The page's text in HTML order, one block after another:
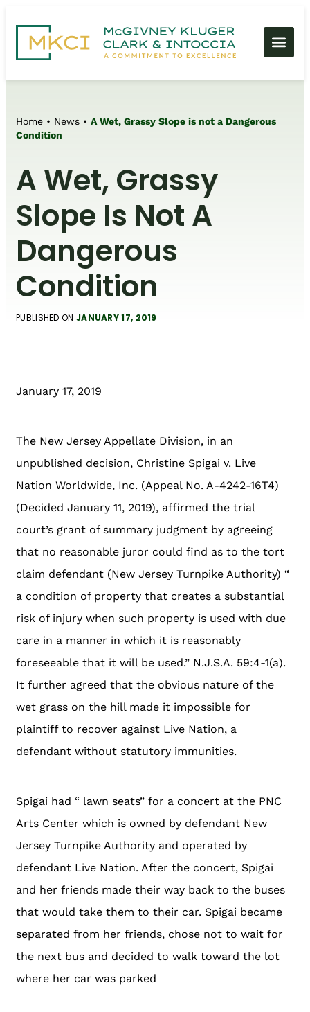
Home • News • A Wet, Grassy Slope is not a Dangerous
Condition
A Wet, Grassy
Slope Is Not A
Dangerous
Condition
PUBLISHED ON JANUARY 17, 2019
January 17, 2019
The New Jersey Appellate Division, in an
unpublished decision, Christine Spigai v. Live
Nation Worldwide, Inc. (Appeal No. A-4242-16T4)
(Decided January 11, 2019), affirmed the trial
court’s grant of summary judgment by agreeing
that no reasonable juror could find as to the tort
claim defendant (New Jersey Turnpike Authority) “
a condition of property that creates a substantial
risk of injury when such property is used with due
care in a manner in which it is reasonably
foreseeable that it will be used.” N.J.S.A. 59:4-1(a).
It further agreed that the obvious nature of the
wet grass on the hill made it impossible for
plaintiff to recover against Live Nation, a
defendant without statutory immunities.
Spigai had “ lawn seats” for a concert at the PNC
Arts Center which is owned by defendant New
Jersey Turnpike Authority and operated by
defendant Live Nation. After the concert, Spigai
and her friends made their way back to the buses
that would take them to their car. Spigai became
separated from her friends, chose not to wait for
the next bus and decided to walk toward the lot
where her car was parked